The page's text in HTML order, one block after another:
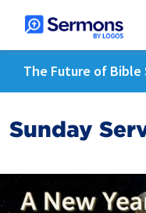
The Future of Bible
Sunday